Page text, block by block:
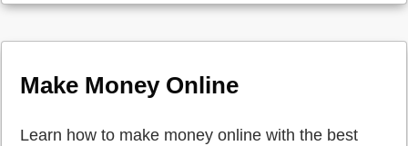
Make Money Online
Learn how to make money online with the best